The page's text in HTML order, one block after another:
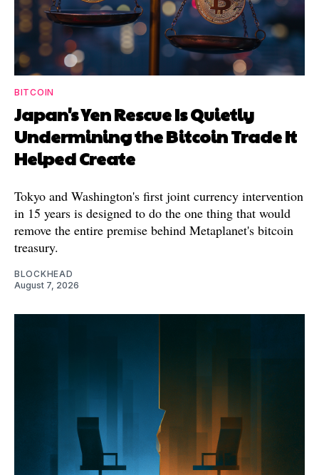
BITCOIN
Japan's Yen Rescue Is Quietly
Undermining the Bitcoin Trade It
Helped Create
Tokyo and Washington's first joint currency intervention
in 15 years is designed to do the one thing that would
remove the entire premise behind Metaplanet's bitcoin
treasury.
BLOCKHEAD
August 7, 2026